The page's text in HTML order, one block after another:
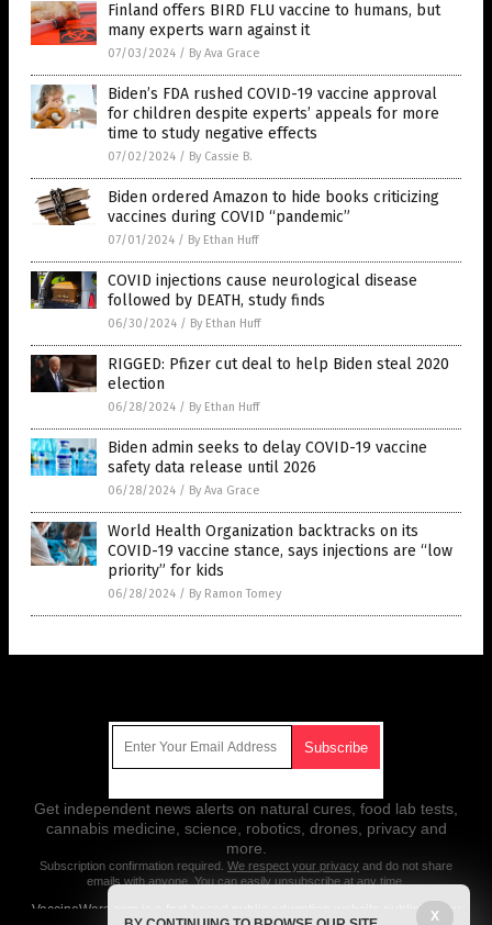
Finland offers BIRD FLU vaccine to humans, but
many experts warn against it
07/03/2024 / By Ava Grace
Biden’s FDA rushed COVID-19 vaccine approval
for children despite experts’ appeals for more
time to study negative effects
07/02/2024 / By Cassie B.
Biden ordered Amazon to hide books criticizing
vaccines during COVID “pandemic”
07/01/2024 / By Ethan Huff
COVID injections cause neurological disease
followed by DEATH, study finds
06/30/2024 / By Ethan Huff
RIGGED: Pfizer cut deal to help Biden steal 2020
election
06/28/2024 / By Ethan Huff
Biden admin seeks to delay COVID-19 vaccine
safety data release until 2026
06/28/2024 / By Ava Grace
World Health Organization backtracks on its
COVID-19 vaccine stance, says injections are “low
priority” for kids
06/28/2024 / By Ramon Tomey
Get independent news alerts on natural cures, food lab tests,
cannabis medicine, science, robotics, drones, privacy and
more.
Subscription confirmation required. We respect your privacy and do not share
emails with anyone. You can easily unsubscribe at any time.
VaccineWars.com is a fact-based public education website published by
X